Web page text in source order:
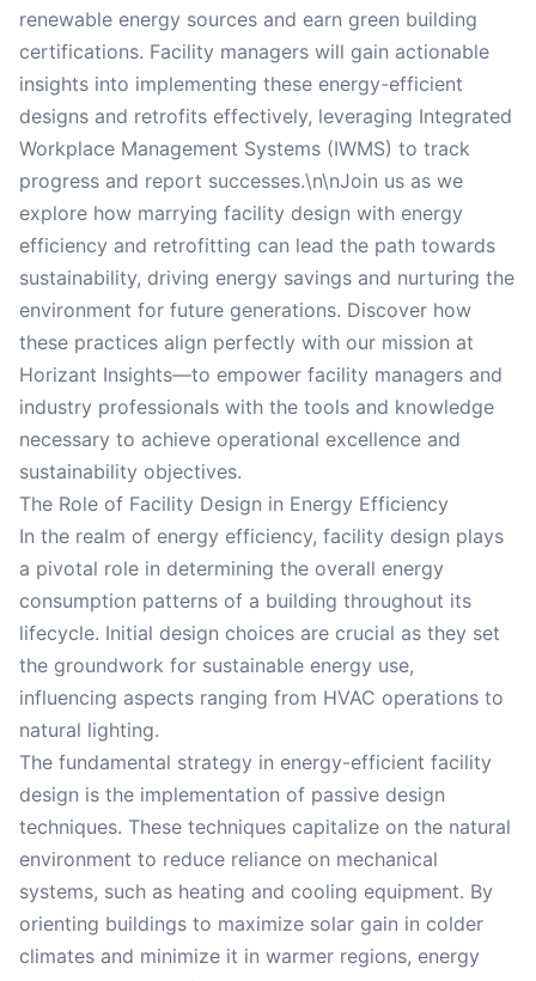
renewable energy sources and earn green building
certifications. Facility managers will gain actionable
insights into implementing these energy-efficient
designs and retrofits effectively, leveraging Integrated
Workplace Management Systems (IWMS) to track
progress and report successes.\n\nJoin us as we
explore how marrying facility design with energy
efficiency and retrofitting can lead the path towards
sustainability, driving energy savings and nurturing the
environment for future generations. Discover how
these practices align perfectly with our mission at
Horizant Insights—to empower facility managers and
industry professionals with the tools and knowledge
necessary to achieve operational excellence and
sustainability objectives.
The Role of Facility Design in Energy Efficiency
In the realm of energy efficiency, facility design plays
a pivotal role in determining the overall energy
consumption patterns of a building throughout its
lifecycle. Initial design choices are crucial as they set
the groundwork for sustainable energy use,
influencing aspects ranging from HVAC operations to
natural lighting.
The fundamental strategy in energy-efficient facility
design is the implementation of passive design
techniques. These techniques capitalize on the natural
environment to reduce reliance on mechanical
systems, such as heating and cooling equipment. By
orienting buildings to maximize solar gain in colder
climates and minimize it in warmer regions, energy